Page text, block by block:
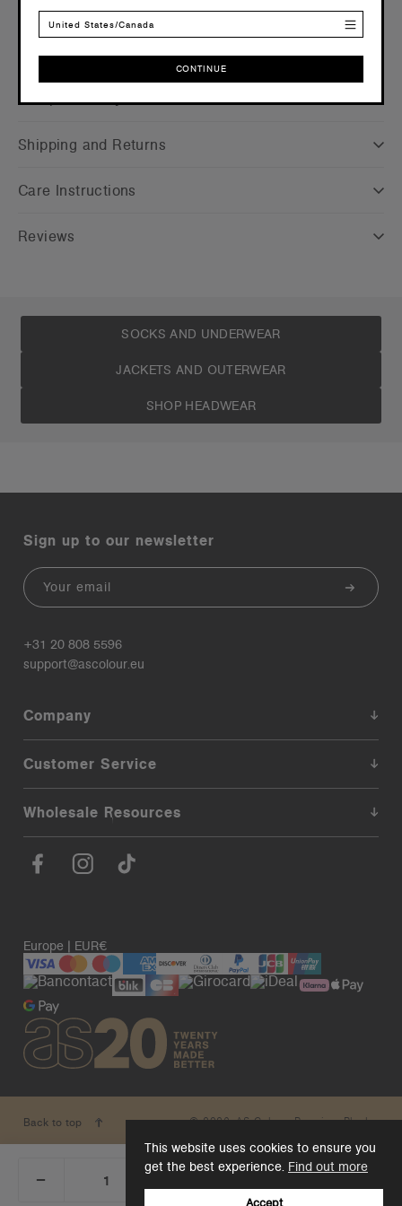
This website uses cookies to ensure you
get the best experience. Find out more
Accept
DECREASE
INCREASE
QUANTITY:
Companion Styles
Shipping and Returns
Care Instructions
Reviews
SOCKS AND UNDERWEAR
JACKETS AND OUTERWEAR
SHOP HEADWEAR
Sign up to our newsletter
Email
+31 20 808 5596
support@ascolour.eu
Company
Customer Service
Wholesale Resources
Europe | EUR€
© 2026. AS Colour. Premium Blanks.
Back to top
United States/Canada
CONTINUE